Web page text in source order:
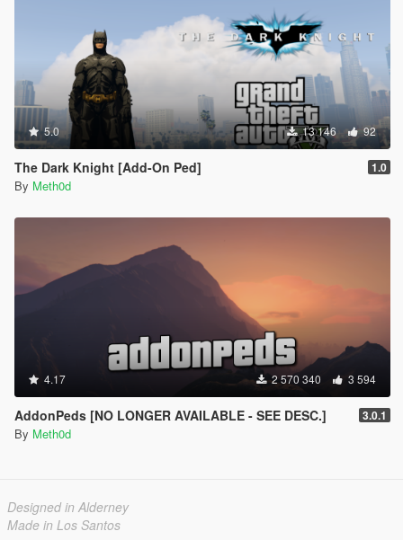
5.0 13 146 92
The Dark Knight [Add-On Ped] 1.0
By Meth0d
4.17 2 570 340 3 594
AddonPeds [NO LONGER AVAILABLE - SEE DESC.] 3.0.1
By Meth0d
Designed in Alderney
Made in Los Santos